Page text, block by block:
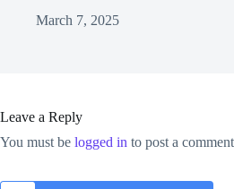
March 7, 2025
Leave a Reply
You must be logged in to post a